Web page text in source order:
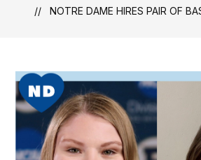
NOTRE DAME HIRES PAIR OF